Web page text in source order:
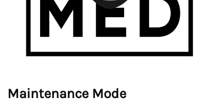
Maintenance Mode